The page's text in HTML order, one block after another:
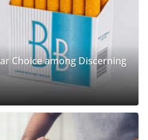
Choice among Discerning